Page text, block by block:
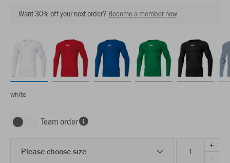
Want 30% off your next order? Become a member now
white
Team order
Please choose size
+
-